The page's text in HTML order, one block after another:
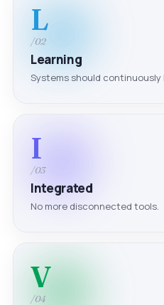
L
/02
Learning
Systems should continuously
I
/03
Integrated
No more disconnected tools.
V
/04